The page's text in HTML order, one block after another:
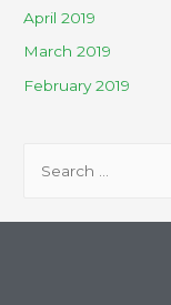
April 2019
March 2019
February 2019